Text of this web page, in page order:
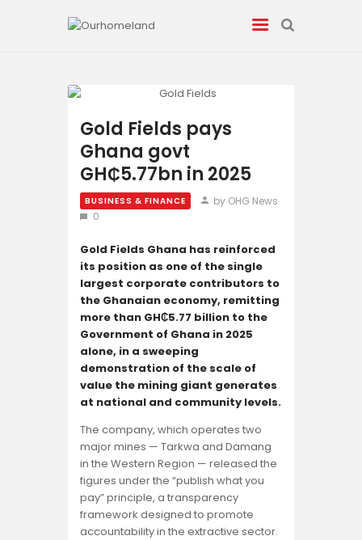
Entertainment
Tech/AI
Tourism
Energy
Opinion
Gold Fields pays
Ghana govt
GH₵5.77bn in 2025
BUSINESS & FINANCE
by OHG News
0
Gold Fields Ghana has reinforced
its position as one of the single
largest corporate contributors to
the Ghanaian economy, remitting
more than GH₵5.77 billion to the
Government of Ghana in 2025
alone, in a sweeping
demonstration of the scale of
value the mining giant generates
at national and community levels.
The company, which operates two
major mines — Tarkwa and Damang
in the Western Region — released the
figures under the “publish what you
pay” principle, a transparency
framework designed to promote
accountability in the extractive sector.